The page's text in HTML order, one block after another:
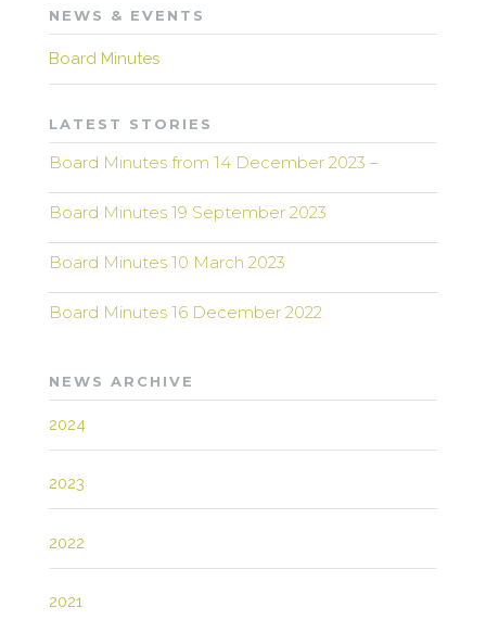
NEWS & EVENTS
Board Minutes
LATEST STORIES
Board Minutes from 14 December 2023 –
Board Minutes 19 September 2023
Board Minutes 10 March 2023
Board Minutes 16 December 2022
NEWS ARCHIVE
2024
2023
2022
2021